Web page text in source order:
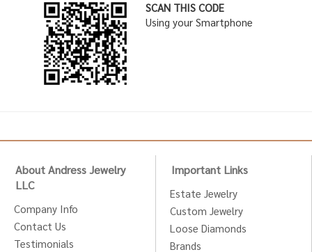
SCAN THIS CODE
Using your Smartphone
About Andress Jewelry
LLC
Company Info
Contact Us
Testimonials
Important Links
Estate Jewelry
Custom Jewelry
Loose Diamonds
Brands